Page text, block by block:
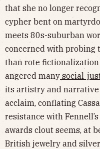
that she no longer
cypher bent on
meets 80s-suburban
concerned with probing
than rote
angered many social-
its artistry and
acclaim, conflating
resistance with
awards clout seems, at
British jewelry and